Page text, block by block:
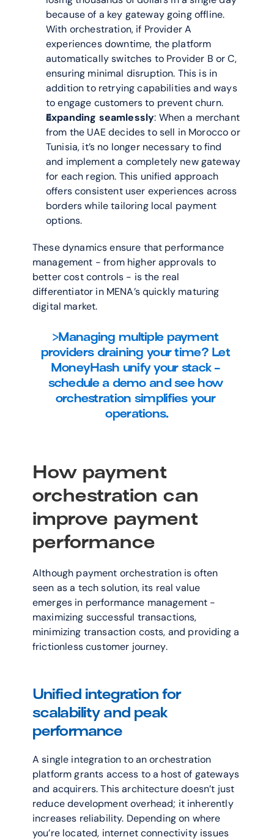
because of a key gateway going offline.
With orchestration, if Provider A
experiences downtime, the platform
automatically switches to Provider B or C,
ensuring minimal disruption. This is in
addition to retrying capabilities and ways
to engage customers to prevent churn.
Expanding seamlessly: When a merchant
from the UAE decides to sell in Morocco or
Tunisia, it’s no longer necessary to find
and implement a completely new gateway
for each region. This unified approach
offers consistent user experiences across
borders while tailoring local payment
options.
These dynamics ensure that performance
management - from higher approvals to
better cost controls - is the real
differentiator in MENA’s quickly maturing
digital market.
>Managing multiple payment
providers draining your time? Let
MoneyHash unify your stack -
schedule a demo and see how
orchestration simplifies your
operations.
How payment
orchestration can
improve payment
performance
Although payment orchestration is often
seen as a tech solution, its real value
emerges in performance management -
maximizing successful transactions,
minimizing transaction costs, and providing a
frictionless customer journey.
Unified integration for
scalability and peak
performance
A single integration to an orchestration
platform grants access to a host of gateways
and acquirers. This architecture doesn’t just
reduce development overhead; it inherently
increases reliability. Depending on where
you’re located, internet connectivity issues